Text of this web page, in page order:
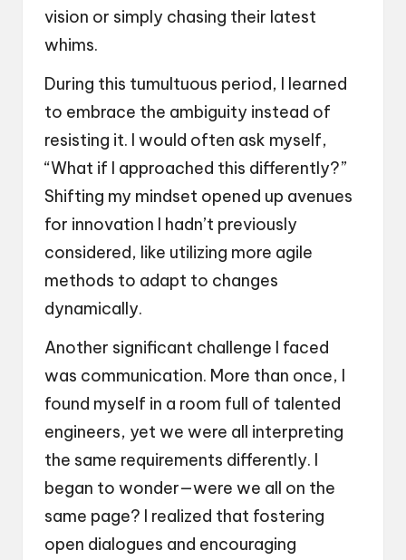
vision or simply chasing their latest
whims.
During this tumultuous period, I learned
to embrace the ambiguity instead of
resisting it. I would often ask myself,
“What if I approached this differently?”
Shifting my mindset opened up avenues
for innovation I hadn’t previously
considered, like utilizing more agile
methods to adapt to changes
dynamically.
Another significant challenge I faced
was communication. More than once, I
found myself in a room full of talented
engineers, yet we were all interpreting
the same requirements differently. I
began to wonder—were we all on the
same page? I realized that fostering
open dialogues and encouraging